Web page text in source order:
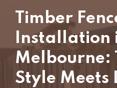
Timber
Installation
Melbourne:
Style Meets